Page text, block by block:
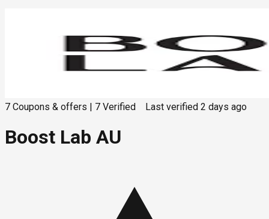
7 Coupons & offers 7 Verified Last verified 2 days ago
Boost Lab AU